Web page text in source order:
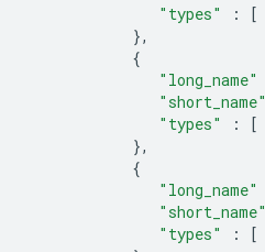
"types"
: [
},
{
"long_name"
"short_name"
"types"
: [
},
{
"long_name"
"short_name"
"types"
: [